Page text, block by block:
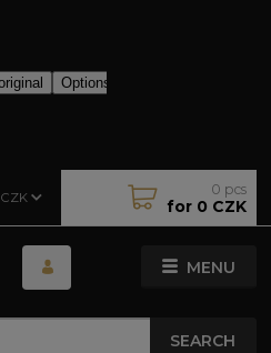
MENU
CZK
SEARCH
0 pcs
for 0 CZK